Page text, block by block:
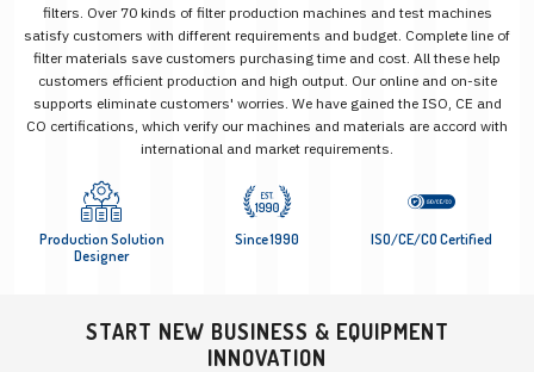
filters. Over 70 kinds of filter production machines and test machines
satisfy customers with different requirements and budget. Complete line of
filter materials save customers purchasing time and cost. All these help
customers efficient production and high output. Our online and on-site
supports eliminate customers' worries. We have gained the ISO, CE and
CO certifications, which verify our machines and materials are accord with
international and market requirements.
Production Solution
Designer
Since 1990 ISO/CE/CO Certified
START NEW BUSINESS & EQUIPMENT
INNOVATION